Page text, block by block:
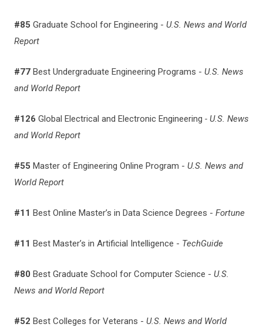
#85 Graduate School for Engineering - U.S. News and World
Report
#77 Best Undergraduate Engineering Programs - U.S. News
and World Report
#126 Global Electrical and Electronic Engineering - U.S. News
and World Report
#55 Master of Engineering Online Program - U.S. News and
World Report
#11 Best Online Master’s in Data Science Degrees - Fortune
#11 Best Master’s in Artificial Intelligence - TechGuide
#80 Best Graduate School for Computer Science - U.S.
News and World Report
#52 Best Colleges for Veterans - U.S. News and World